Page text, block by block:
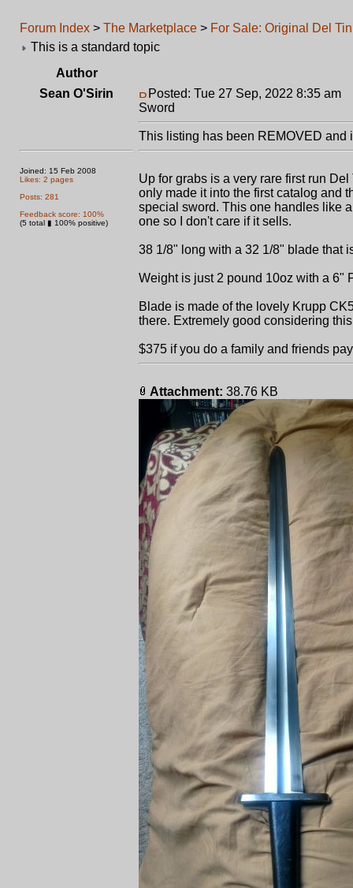
Forum Index > The Marketplace > For Sale: Original Del
This is a standard topic
Author
Sean O'Sirin
Joined: 15 Feb 2008
Likes: 2 pages
Posts: 281
Feedback score: 100%
(5 total ▮ 100% positive)
Posted: Tue 27 Sep, 2022 8:35 am
Sword
This listing has been REMOVED and
Up for grabs is a very rare first run
only made it into the first catalog and
special sword. This one handles like
one so I don't care if it sells.
38 1/8" long with a 32 1/8" blade that
Weight is just 2 pound 10oz with a 6"
Blade is made of the lovely Krupp
there. Extremely good considering
$375 if you do a family and friends
Attachment: 38.76 KB